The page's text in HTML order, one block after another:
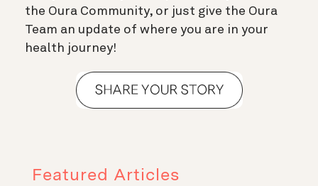
the Oura Community, or just give the Oura
Team an update of where you are in your
health journey!
Featured Articles